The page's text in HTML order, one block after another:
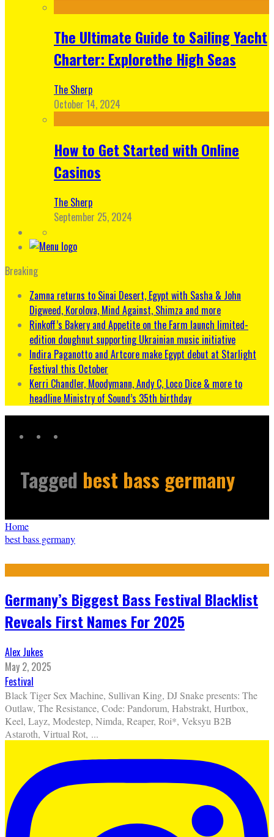
The Ultimate Guide to Sailing Yacht
Charter: Explorethe High Seas
The Sherp
October 14, 2024
How to Get Started with Online
Casinos
The Sherp
September 25, 2024
Breaking
Zamna returns to Sinai Desert, Egypt with Sasha & John
Digweed, Korolova, Mind Against, Shimza and more
Rinkoff’s Bakery and Appetite on the Farm launch limited-
edition doughnut supporting Ukrainian music initiative
Indira Paganotto and Artcore make Egypt debut at Starlight
Festival this October
Kerri Chandler, Moodymann, Andy C, Loco Dice & more to
headline Ministry of Sound’s 35th birthday
Tagged best bass germany
Home
best bass germany
Germany’s Biggest Bass Festival Blacklist
Reveals First Names For 2025
Alex Jukes
May 2, 2025
Festival
Black Tiger Sex Machine, Sullivan King, DJ Snake presents: The
Outlaw, The Resistance, Code: Pandorum, Habstrakt, Hurtbox,
Keel, Layz, Modestep, Nimda, Reaper, Roi*, Veksyu B2B
Astaroth, Virtual Rot, ...